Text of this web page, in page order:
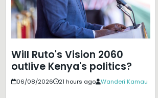
Will Ruto's Vision 2060
outlive Kenya's politics?
06/08/2026 21 hours ago Wanderi Kamau